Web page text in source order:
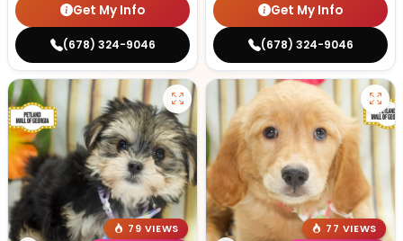
Get My Info
(678) 324-9046
Get My Info
(678) 324-9046
79 VIEWS
77 VIEWS